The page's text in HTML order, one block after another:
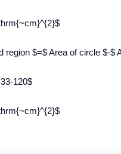
region $=$ Area of circle $-$
120$